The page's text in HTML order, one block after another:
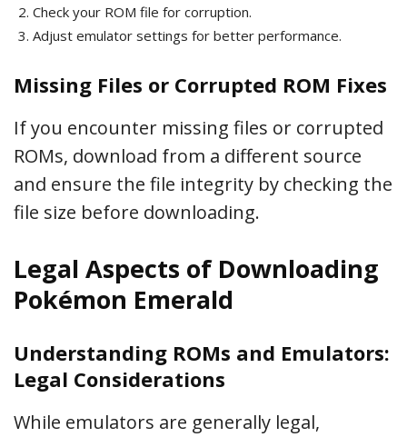
Check your ROM file for corruption.
Adjust emulator settings for better performance.
Missing Files or Corrupted ROM Fixes
If you encounter missing files or corrupted
ROMs, download from a different source
and ensure the file integrity by checking the
file size before downloading.
Legal Aspects of Downloading
Pokémon Emerald
Understanding ROMs and Emulators:
Legal Considerations
While emulators are generally legal,